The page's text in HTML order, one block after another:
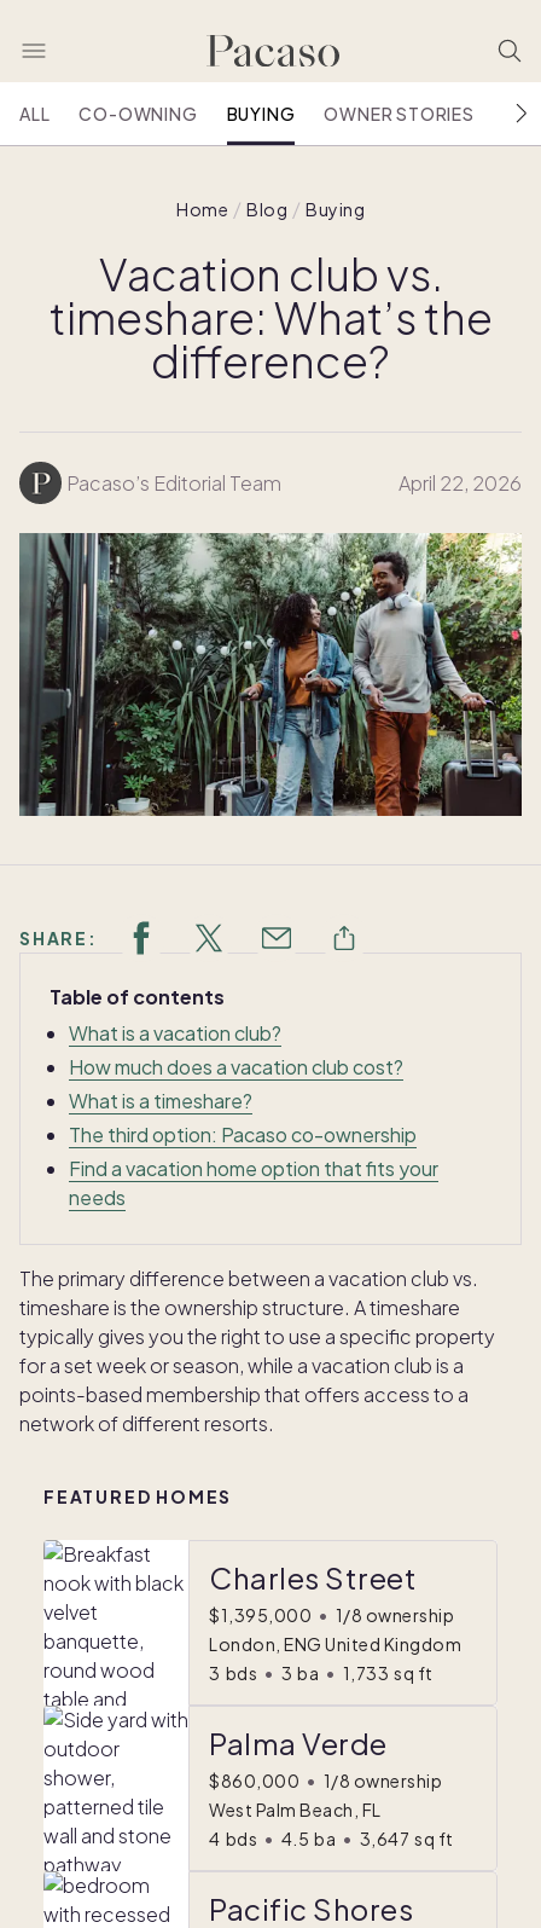
ALL CO-OWNING BUYING OWNER STORIES
Home Blog Buying
Vacation club vs.
timeshare: What’s the
difference?
Pacaso’s Editorial Team April 22, 2026
SHARE:
Table of contents
What is a vacation club?
How much does a vacation club cost?
What is a timeshare?
The third option: Pacaso co-ownership
Find a vacation home option that fits your
needs
The primary difference between a vacation club vs.
timeshare is the ownership structure. A timeshare
typically gives you the right to use a specific property
for a set week or season, while a vacation club is a
points-based membership that offers access to a
network of different resorts.
FEATURED HOMES
Charles Street
$1,395,000 • 1/8 ownership
London, ENG United Kingdom
3 bds • 3 ba • 1,733 sq ft
Palma Verde
$860,000 • 1/8 ownership
West Palm Beach, FL
4 bds • 4.5 ba • 3,647 sq ft
Pacific Shores